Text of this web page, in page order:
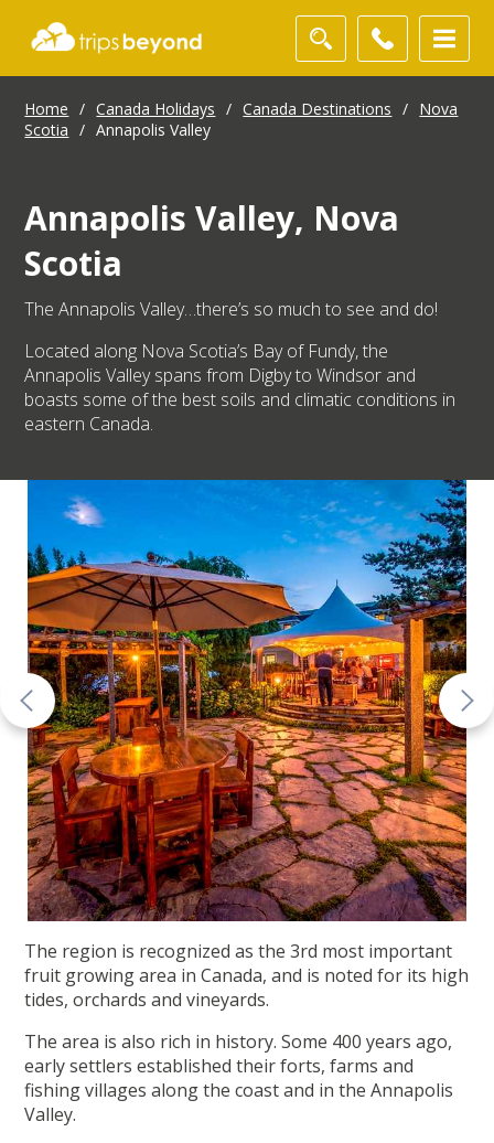
Home / Canada Holidays / Canada Destinations / Nova
Scotia
/ Annapolis Valley
Annapolis Valley, Nova
Scotia
The Annapolis Valley…there’s so much to see and do!
Located along Nova Scotia’s Bay of Fundy, the
Annapolis Valley spans from Digby to Windsor and
boasts some of the best soils and climatic conditions in
eastern Canada.
The region is recognized as the 3rd most important
fruit growing area in Canada, and is noted for its high
tides, orchards and vineyards.
The area is also rich in history. Some 400 years ago,
early settlers established their forts, farms and
fishing villages along the coast and in the Annapolis
Valley.